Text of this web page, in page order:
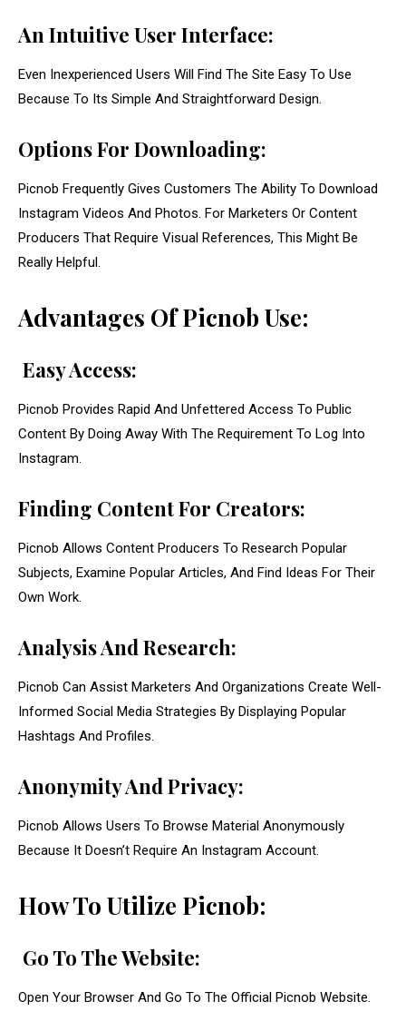
An Intuitive User Interface:
Even Inexperienced Users Will Find The Site Easy To Use
Because To Its Simple And Straightforward Design.
Options For Downloading:
Picnob Frequently Gives Customers The Ability To Download
Instagram Videos And Photos. For Marketers Or Content
Producers That Require Visual References, This Might Be
Really Helpful.
Advantages Of Picnob Use:
Easy Access:
Picnob Provides Rapid And Unfettered Access To Public
Content By Doing Away With The Requirement To Log Into
Instagram.
Finding Content For Creators:
Picnob Allows Content Producers To Research Popular
Subjects, Examine Popular Articles, And Find Ideas For Their
Own Work.
Analysis And Research:
Picnob Can Assist Marketers And Organizations Create Well-
Informed Social Media Strategies By Displaying Popular
Hashtags And Profiles.
Anonymity And Privacy:
Picnob Allows Users To Browse Material Anonymously
Because It Doesn’t Require An Instagram Account.
How To Utilize Picnob:
Go To The Website:
Open Your Browser And Go To The Official Picnob Website.